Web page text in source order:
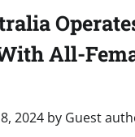
All-
2024 by Guest